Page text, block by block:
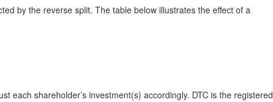
by the reverse split. The table below illustrates the effect of a
each shareholder’s investment(s) accordingly. DTC is the registered